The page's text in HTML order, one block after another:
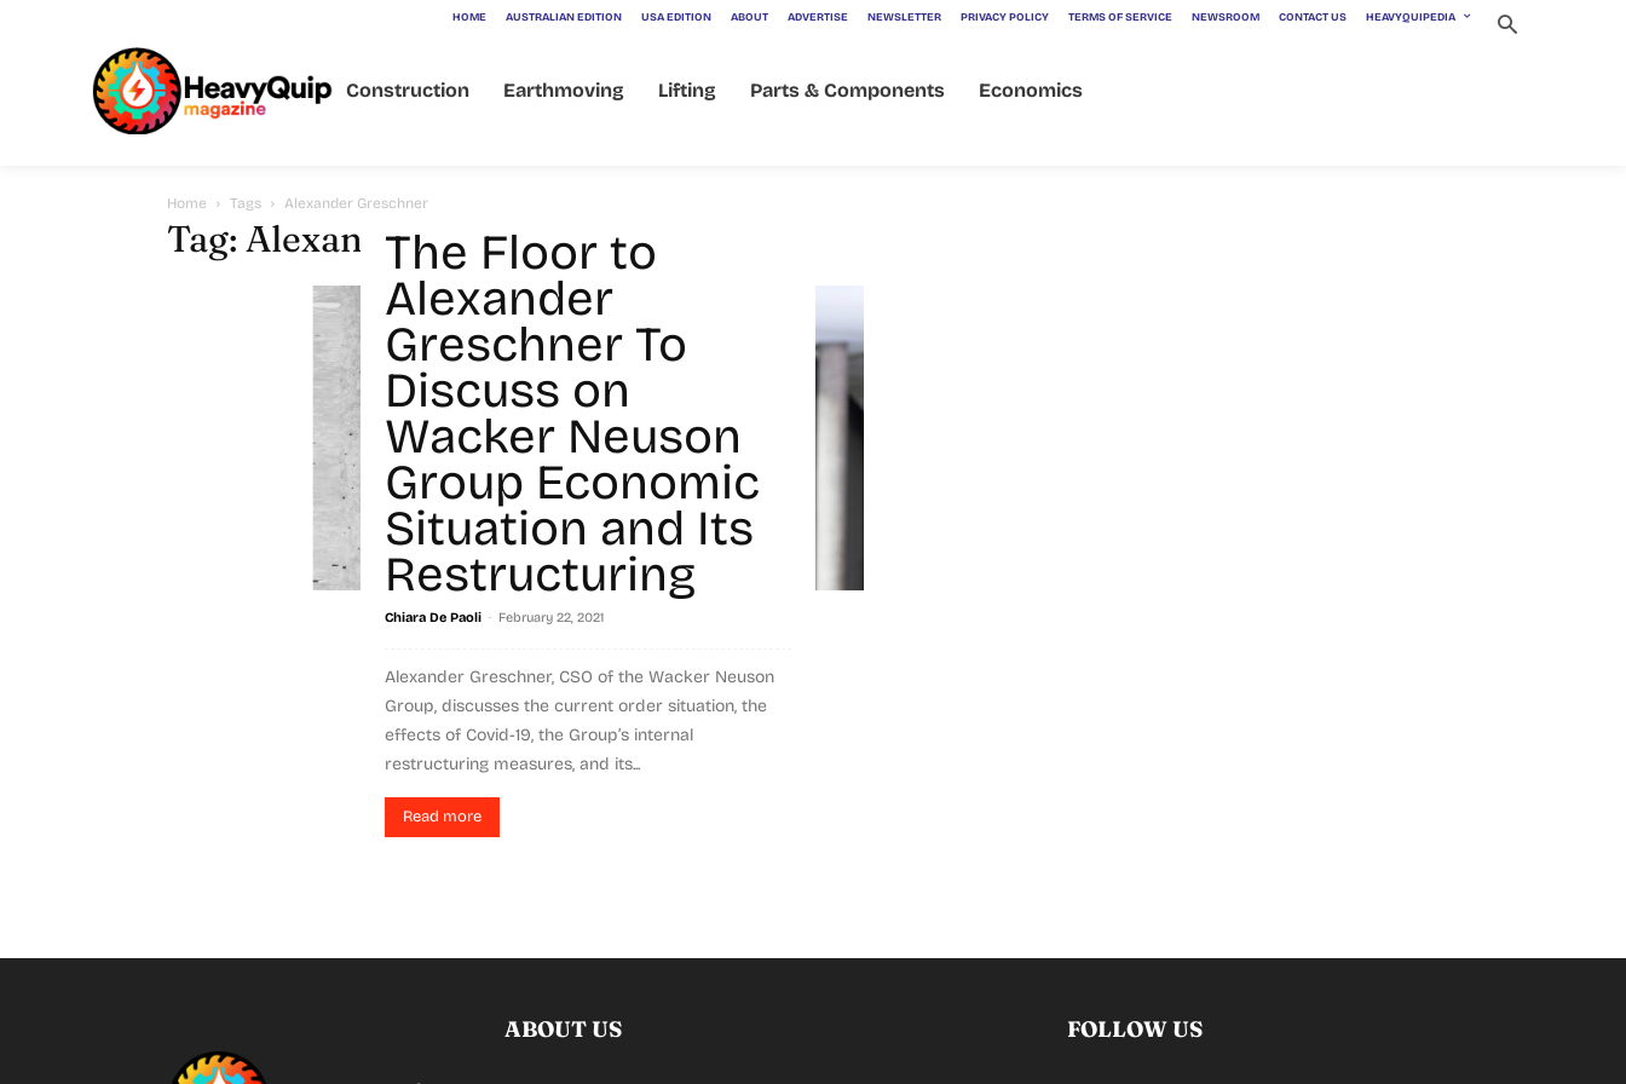
HOME AUSTRALIAN EDITION USA EDITION ABOUT ADVERTISE NEWSLETTER PRIVACY POLICY TERMS OF SERVICE NEWSROOM CONTACT US HEAVYQUIPEDIA
Construction Earthmoving Lifting Parts & Components Economics
Home Tags Alexander Greschner
Tag: Alexander Greschner
The Floor to
Alexander
Greschner To
Discuss on
Wacker Neuson
Group Economic
Situation and Its
Restructuring
Chiara De Paoli - February 22, 2021
Alexander Greschner, CSO of the Wacker Neuson
Group, discusses the current order situation, the
effects of Covid-19, the Group’s internal
restructuring measures, and its...
Read more
ABOUT US FOLLOW US